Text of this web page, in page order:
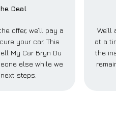
Deal
offer, we’ll pay a
your car. This
My Car Bryn Du
else while we
steps.
at a
the